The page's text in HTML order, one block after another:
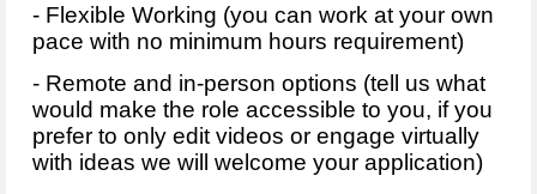
- Flexible Working (you can work at your own
pace with no minimum hours requirement)
- Remote and in-person options (tell us what
would make the role accessible to you, if you
prefer to only edit videos or engage virtually
with ideas we will welcome your application)